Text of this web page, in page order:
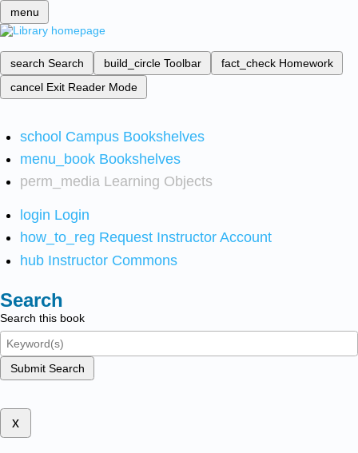
menu
search Search build_circle Toolbar fact_check Homework
cancel Exit Reader Mode
school Campus Bookshelves
menu_book Bookshelves
perm_media Learning Objects
login Login
how_to_reg Request Instructor Account
hub Instructor Commons
Search
Search this book
Submit Search
x